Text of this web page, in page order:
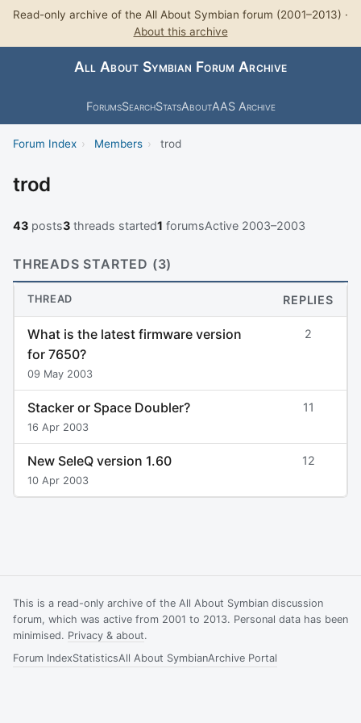
Read-only archive of the All About Symbian forum (2001–2013) ·
About this archive
All About Symbian Forum Archive
ForumsSearchStatsAboutAAS Archive
Forum Index › Members › trod
trod
43 posts3 threads started1 forumsActive 2003–2003
THREADS STARTED (3)
THREAD REPLIES
What is the latest firmware version
for 7650?
09 May 2003
2
Stacker or Space Doubler?
16 Apr 2003
11
New SeleQ version 1.60
10 Apr 2003
12
This is a read-only archive of the All About Symbian discussion
forum, which was active from 2001 to 2013. Personal data has been
minimised. Privacy & about.
Forum IndexStatisticsAll About SymbianArchive Portal